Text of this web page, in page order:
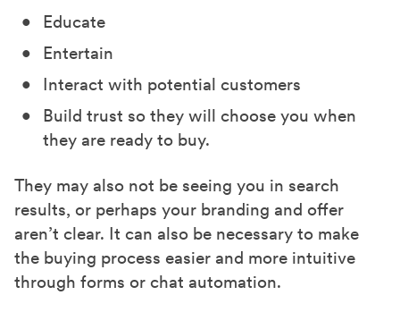
Educate
Entertain
Interact with potential customers
Build trust so they will choose you when
they are ready to buy.
They may also not be seeing you in search
results, or perhaps your branding and offer
aren’t clear. It can also be necessary to make
the buying process easier and more intuitive
through forms or chat automation.